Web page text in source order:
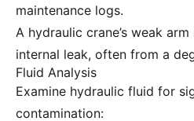
maintenance logs.
A hydraulic crane’s weak
internal leak, often from a
Fluid Analysis
Examine hydraulic fluid for
contamination: